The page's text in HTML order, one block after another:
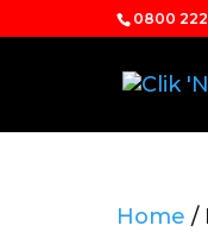
0800
Home /